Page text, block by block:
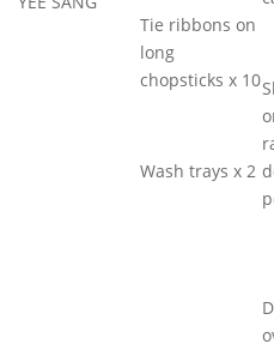
Tie ribbons on
long
chopsticks x 10
Wash trays x 2